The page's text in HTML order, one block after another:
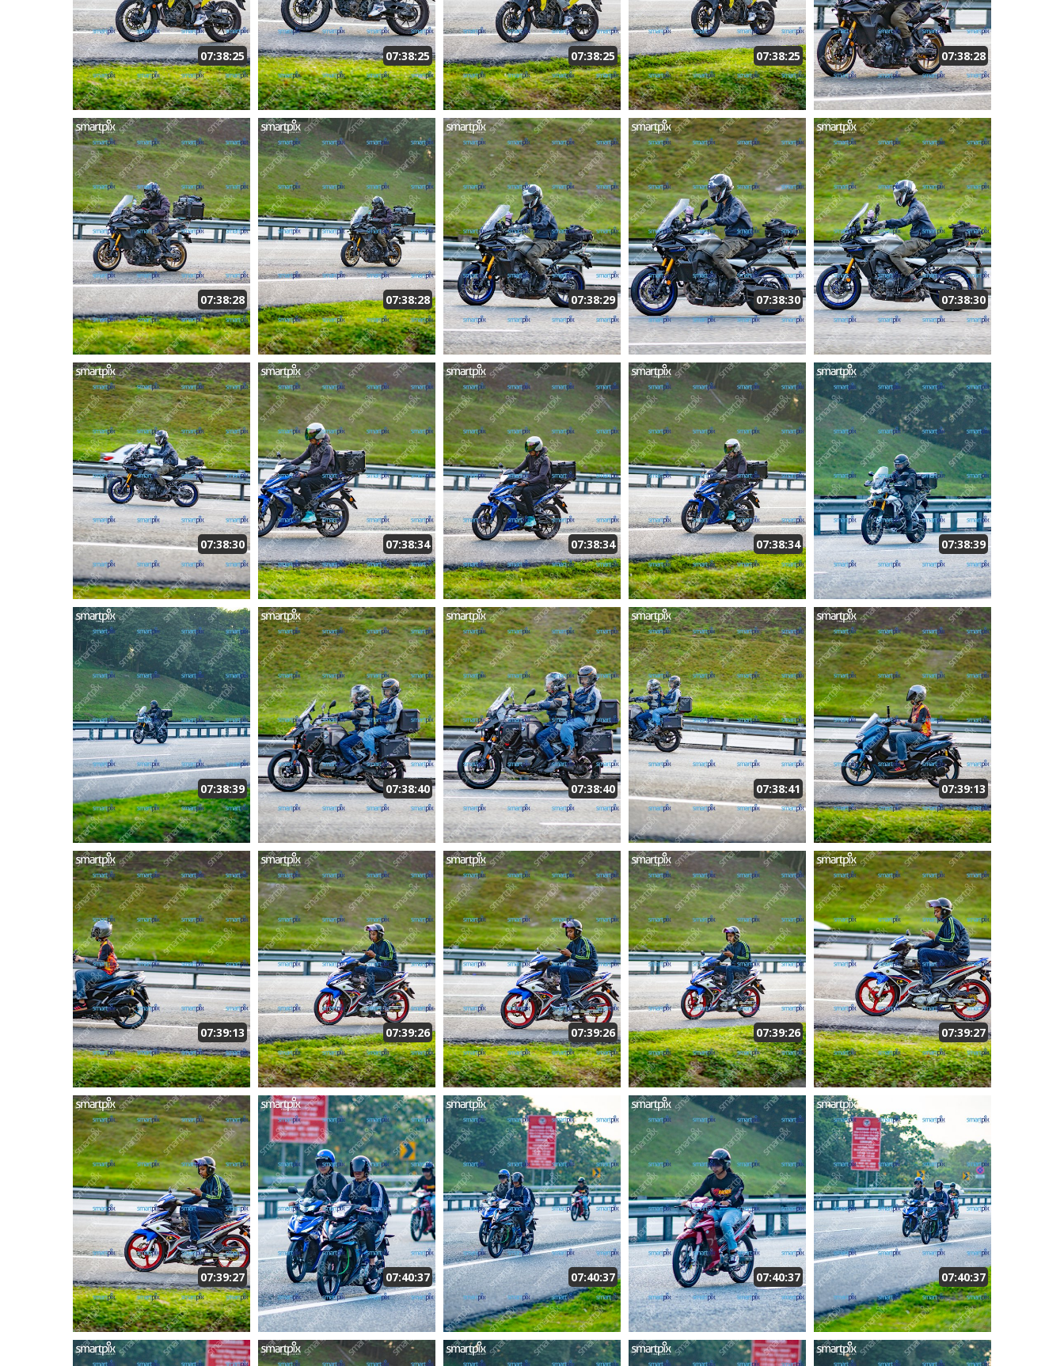
07:38:25 07:38:25 07:38:25 07:38:25 07:38:28
07:38:28 07:38:28 07:38:29 07:38:30 07:38:30
07:38:30 07:38:34 07:38:34 07:38:34 07:38:39
07:38:39 07:38:40 07:38:40 07:38:41 07:39:13
07:39:13 07:39:26 07:39:26 07:39:26 07:39:27
07:39:27 07:40:37 07:40:37 07:40:37 07:40:37